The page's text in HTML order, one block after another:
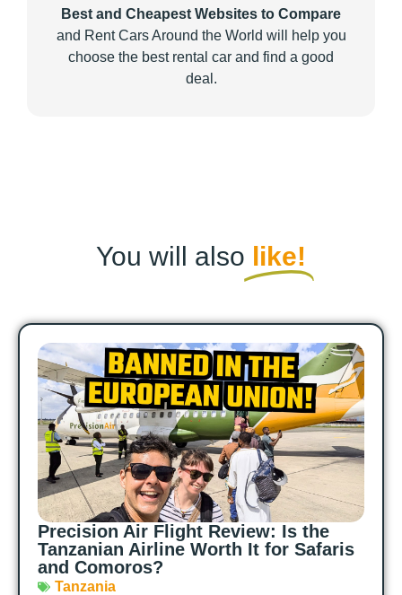
Best and Cheapest Websites to Compare
and Rent Cars Around the World will help you
choose the best rental car and find a good
deal.
You will also like!
Precision Air Flight Review: Is the
Tanzanian Airline Worth It for Safaris
and Comoros?
Tanzania